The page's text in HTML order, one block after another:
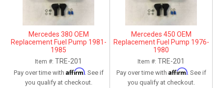
Mercedes 380 OEM
Replacement Fuel Pump 1981-
1985
Item #: TRE-201
Pay over time with Affirm. See if
you qualify at checkout.
Mercedes 450 OEM
Replacement Fuel Pump 1976-
1980
Item #: TRE-201
Pay over time with Affirm. See if
you qualify at checkout.